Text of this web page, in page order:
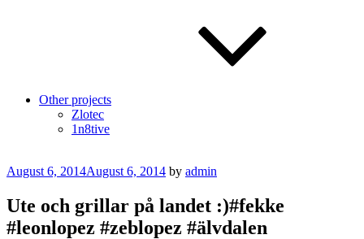
Other projects
Zlotec
1n8tive
Posted
August 6, 2014August 6, 2014 by admin
Ute och grillar på landet :)#fekke
#leonlopez #zeblopez #älvdalen